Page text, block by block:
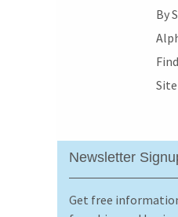
By
Newsletter
Get free